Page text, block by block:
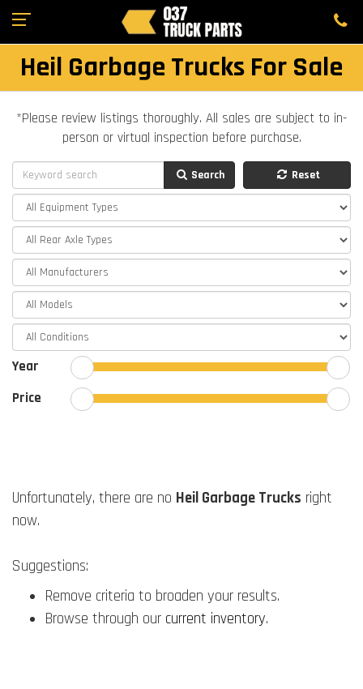
Heil Garbage Trucks For Sale
*Please review listings thoroughly. All sales are subject to in-
person or virtual inspection before purchase.
Search Reset
Year
Price
Unfortunately, there are no Heil Garbage Trucks right
now.
Suggestions:
Remove criteria to broaden your results.
Browse through our current inventory.